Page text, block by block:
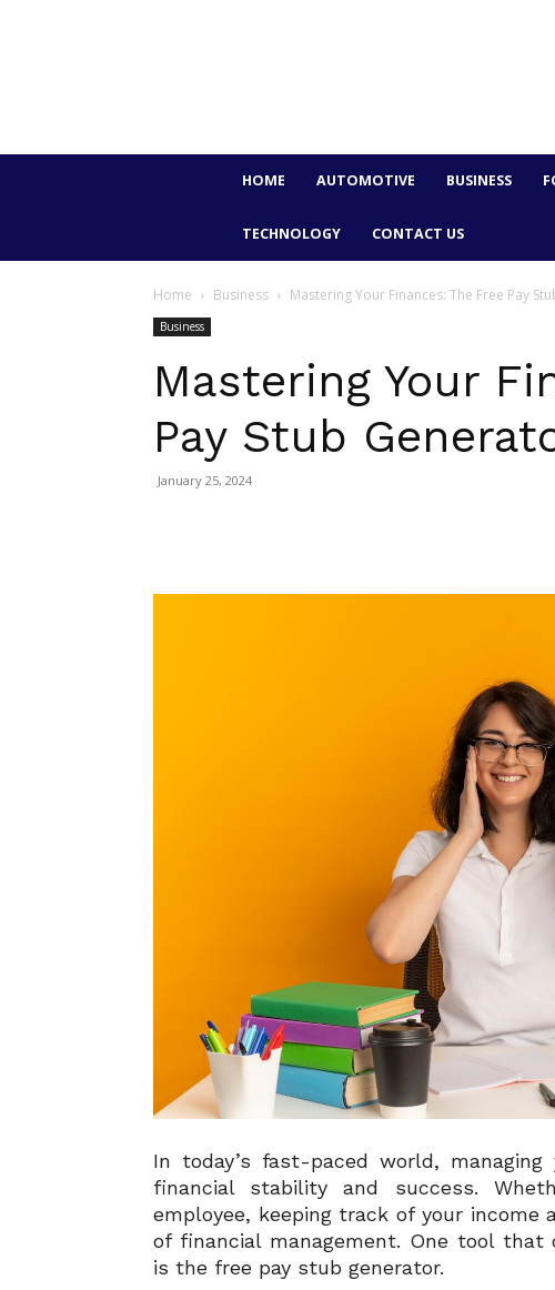
HOME AUTOMOTIVE BUSINESS
TECHNOLOGY CONTACT US
Home Business Mastering Your Finances: The Free Pay
Business
Mastering Your
Pay Stub
January 25, 2024
In today’s fast-paced world,
financial stability and success.
employee, keeping track of your
of financial management. One tool
is the free pay stub generator.